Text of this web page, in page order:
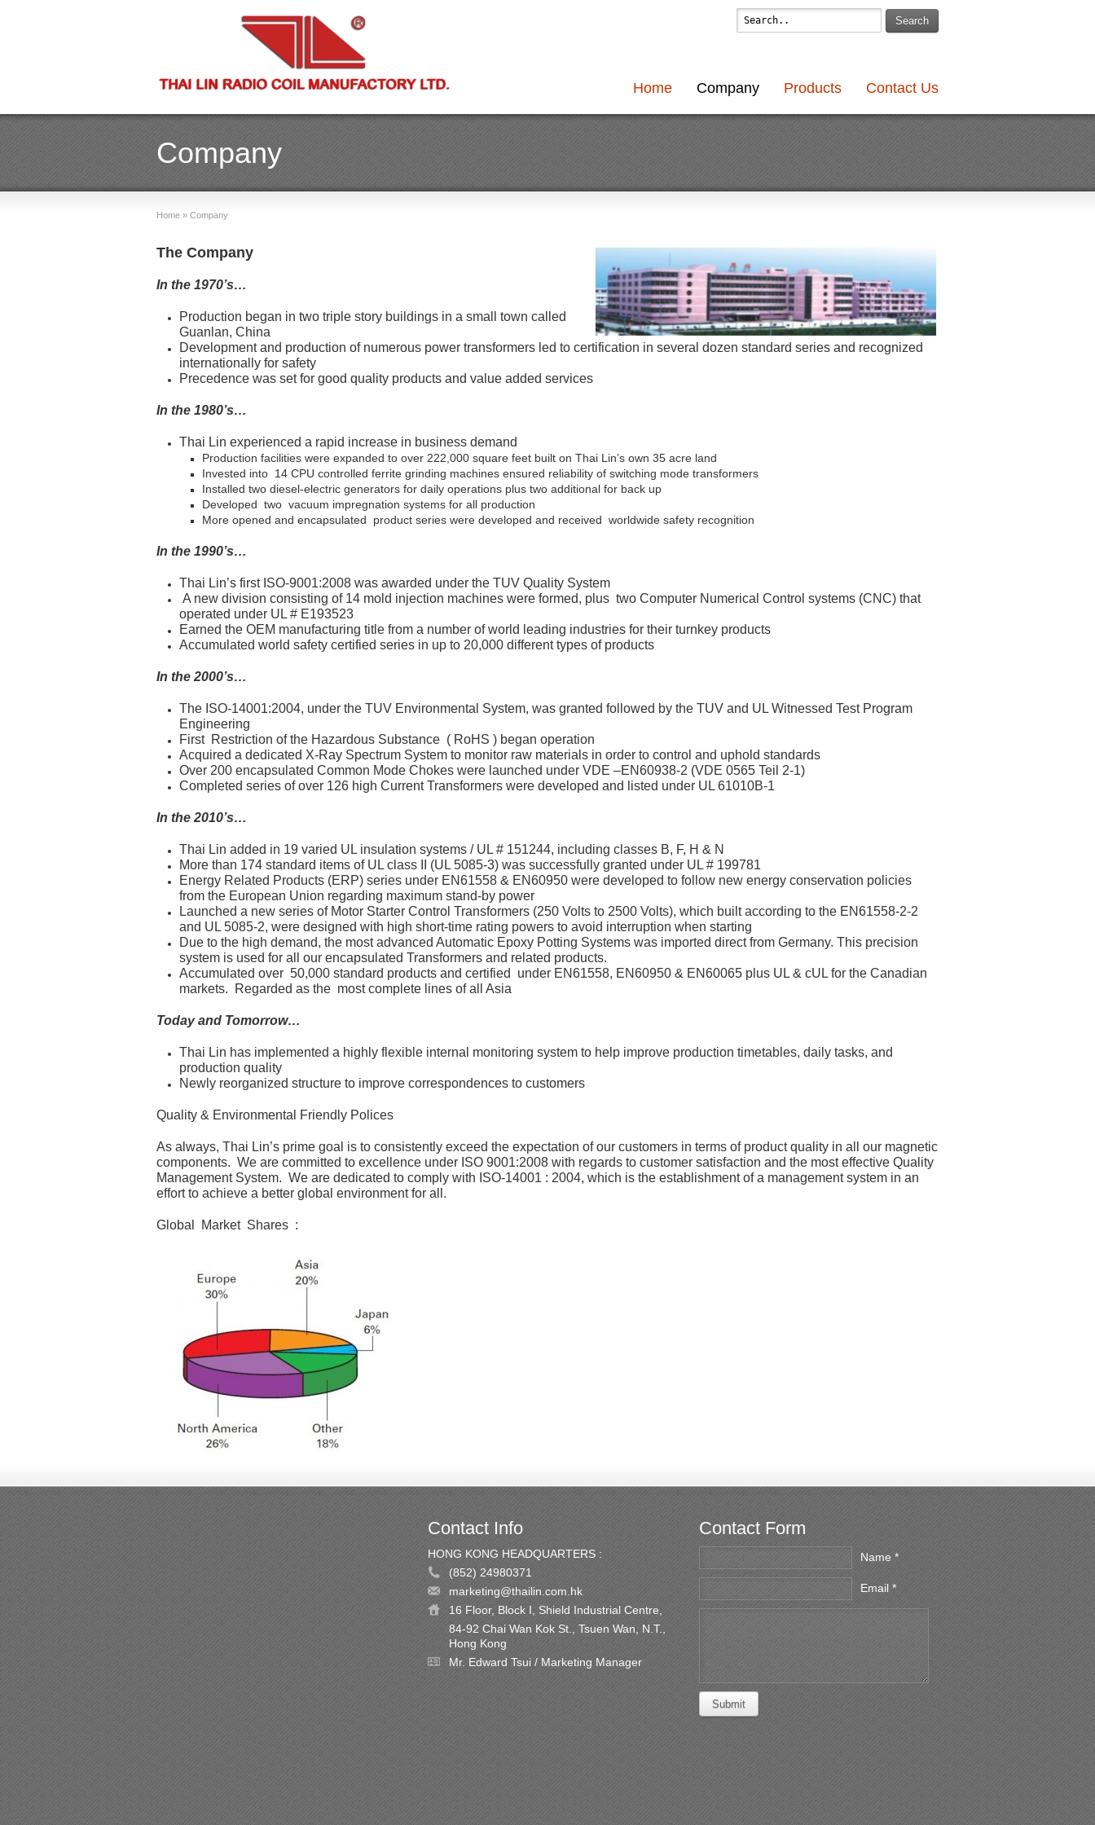
Search
Home Company Products Contact Us
Company
Home » Company
The Company
In the 1970’s…
Production began in two triple story buildings in a small town called
Guanlan, China
Development and production of numerous power transformers led to certification in several dozen standard series and recognized
internationally for safety
Precedence was set for good quality products and value added services
In the 1980’s…
Thai Lin experienced a rapid increase in business demand
Production facilities were expanded to over 222,000 square feet built on Thai Lin’s own 35 acre land
Invested into 14 CPU controlled ferrite grinding machines ensured reliability of switching mode transformers
Installed two diesel-electric generators for daily operations plus two additional for back up
Developed two vacuum impregnation systems for all production
More opened and encapsulated product series were developed and received worldwide safety recognition
In the 1990’s…
Thai Lin’s first ISO-9001:2008 was awarded under the TUV Quality System
A new division consisting of 14 mold injection machines were formed, plus two Computer Numerical Control systems (CNC) that
operated under UL # E193523
Earned the OEM manufacturing title from a number of world leading industries for their turnkey products
Accumulated world safety certified series in up to 20,000 different types of products
In the 2000’s…
The ISO-14001:2004, under the TUV Environmental System, was granted followed by the TUV and UL Witnessed Test Program
Engineering
First Restriction of the Hazardous Substance ( RoHS ) began operation
Acquired a dedicated X-Ray Spectrum System to monitor raw materials in order to control and uphold standards
Over 200 encapsulated Common Mode Chokes were launched under VDE –EN60938-2 (VDE 0565 Teil 2-1)
Completed series of over 126 high Current Transformers were developed and listed under UL 61010B-1
In the 2010’s…
Thai Lin added in 19 varied UL insulation systems / UL # 151244, including classes B, F, H & N
More than 174 standard items of UL class II (UL 5085-3) was successfully granted under UL # 199781
Energy Related Products (ERP) series under EN61558 & EN60950 were developed to follow new energy conservation policies
from the European Union regarding maximum stand-by power
Launched a new series of Motor Starter Control Transformers (250 Volts to 2500 Volts), which built according to the EN61558-2-2
and UL 5085-2, were designed with high short-time rating powers to avoid interruption when starting
Due to the high demand, the most advanced Automatic Epoxy Potting Systems was imported direct from Germany. This precision
system is used for all our encapsulated Transformers and related products.
Accumulated over 50,000 standard products and certified under EN61558, EN60950 & EN60065 plus UL & cUL for the Canadian
markets. Regarded as the most complete lines of all Asia
Today and Tomorrow…
Thai Lin has implemented a highly flexible internal monitoring system to help improve production timetables, daily tasks, and
production quality
Newly reorganized structure to improve correspondences to customers
Quality & Environmental Friendly Polices
As always, Thai Lin’s prime goal is to consistently exceed the expectation of our customers in terms of product quality in all our magnetic
components. We are committed to excellence under ISO 9001:2008 with regards to customer satisfaction and the most effective Quality
Management System. We are dedicated to comply with ISO-14001 : 2004, which is the establishment of a management system in an
effort to achieve a better global environment for all.
Global Market Shares :
Contact Info
HONG KONG HEADQUARTERS :
(852) 24980371
marketing@thailin.com.hk
16 Floor, Block I, Shield Industrial Centre,
84-92 Chai Wan Kok St., Tsuen Wan, N.T.,
Hong Kong
Mr. Edward Tsui / Marketing Manager
Contact Form
Name *
Email *
Submit